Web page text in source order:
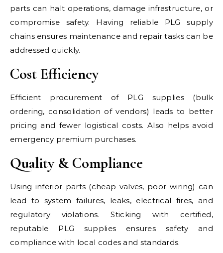
parts can halt operations, damage infrastructure, or
compromise safety. Having reliable PLG supply
chains ensures maintenance and repair tasks can be
addressed quickly.
Cost Efficiency
Efficient procurement of PLG supplies (bulk
ordering, consolidation of vendors) leads to better
pricing and fewer logistical costs. Also helps avoid
emergency premium purchases.
Quality & Compliance
Using inferior parts (cheap valves, poor wiring) can
lead to system failures, leaks, electrical fires, and
regulatory violations. Sticking with certified,
reputable PLG supplies ensures safety and
compliance with local codes and standards.